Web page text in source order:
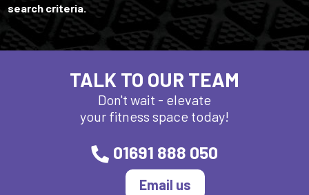
search criteria.
TALK TO OUR TEAM
Don't wait - elevate
your fitness space today!
01691 888 050
Email us